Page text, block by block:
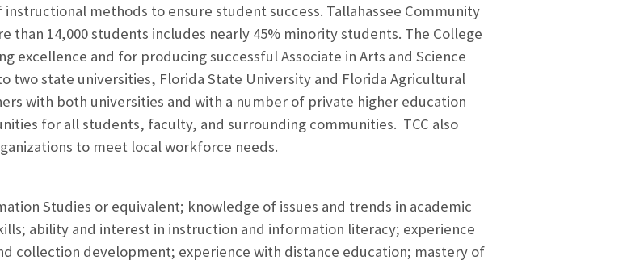
instructional methods to ensure student success. Tallahassee Community
than 14,000 students includes nearly 45% minority students. The College
excellence and for producing successful Associate in Arts and Science
two state universities, Florida State University and Florida Agricultural
with both universities and with a number of private higher education
for all students, faculty, and surrounding communities. TCC also
to meet local workforce needs.
Studies or equivalent; knowledge of issues and trends in academic
ability and interest in instruction and information literacy; experience
collection development; experience with distance education; mastery of